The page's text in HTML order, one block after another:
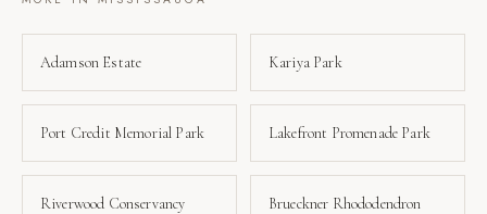
Adamson Estate Kariya Park
Port Credit Memorial Park Lakefront Promenade Park
Riverwood Conservancy
Brueckner Rhododendron